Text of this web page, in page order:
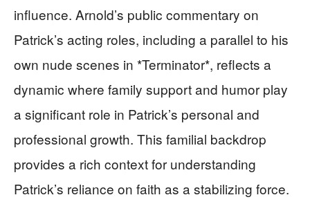
influence. Arnold’s public commentary on
Patrick’s acting roles, including a parallel to his
own nude scenes in *Terminator*, reflects a
dynamic where family support and humor play
a significant role in Patrick’s personal and
professional growth. This familial backdrop
provides a rich context for understanding
Patrick’s reliance on faith as a stabilizing force.